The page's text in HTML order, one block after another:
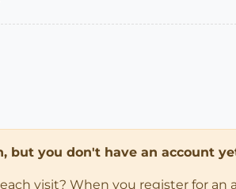
but you don't have an account
visit? When you register for an